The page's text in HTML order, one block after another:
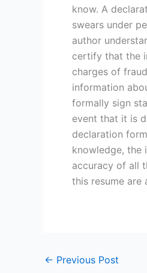
know. A
swears under
author
certify that the
charges of
information
formally sign
event that it is
declaration
knowledge, the
accuracy of all
this resume are
← Previous Post